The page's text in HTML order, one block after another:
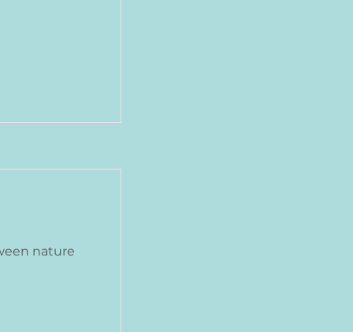
nature